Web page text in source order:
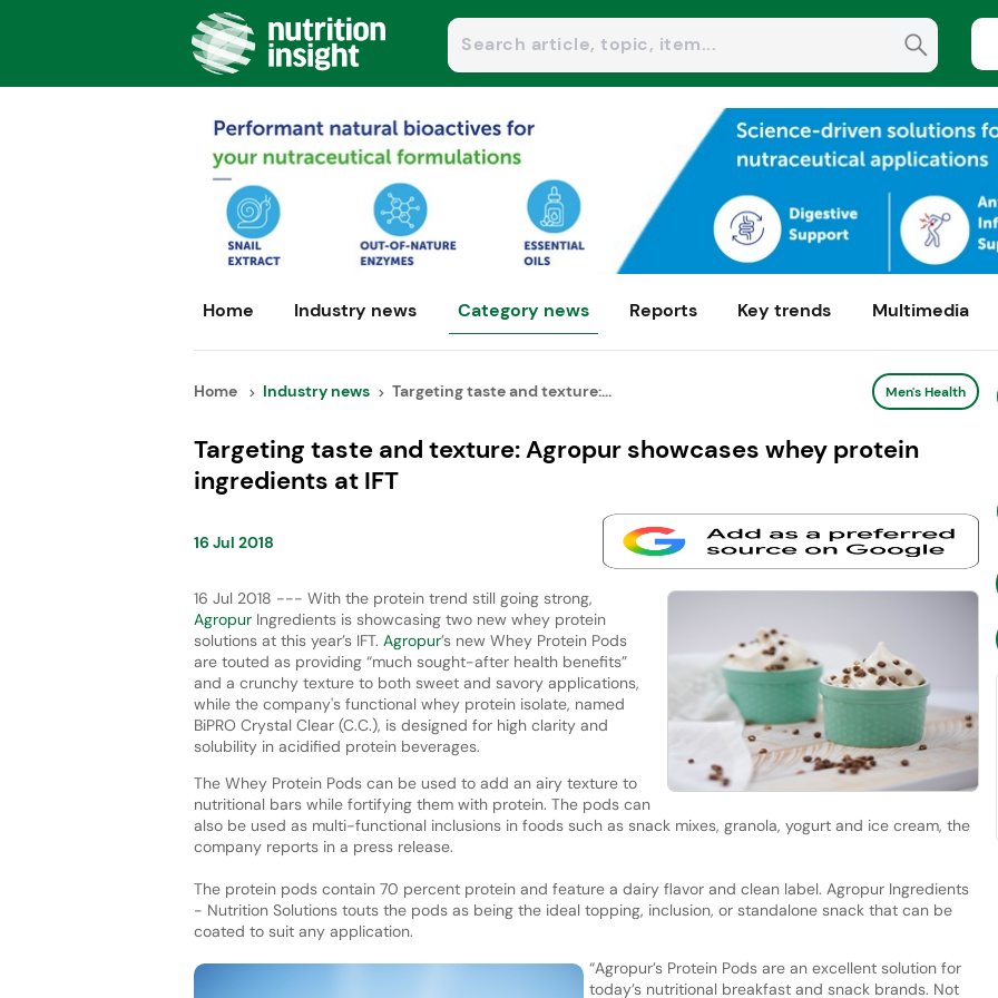
Home Industry news Category news Reports Key trends Multimedia
Home Industry news Targeting taste and texture:... Men's Health
Targeting taste and texture: Agropur showcases whey protein
ingredients at IFT
16 Jul 2018
16 Jul 2018 --- With the protein trend still going strong,
AgropurIngredients is showcasing two new whey protein
solutions at this year’s IFT. Agropur’s new Whey Protein Pods
are touted as providing “much sought-after health benefits”
and a crunchy texture to both sweet and savory applications,
while the company's functional whey protein isolate, named
BiPRO Crystal Clear (C.C.), is designed for high clarity and
solubility in acidified protein beverages.
The Whey Protein Pods can be used to add an airy texture to
nutritional bars while fortifying them with protein. The pods can
also be used as multi-functional inclusions in foods such as snack mixes, granola, yogurt and ice cream, the
company reports in a press release.
The protein pods contain 70 percent protein and feature a dairy flavor and clean label. Agropur Ingredients
- Nutrition Solutions touts the pods as being the ideal topping, inclusion, or standalone snack that can be
coated to suit any application.
“Agropur’s Protein Pods are an excellent solution for
today’s nutritional breakfast and snack brands. Not